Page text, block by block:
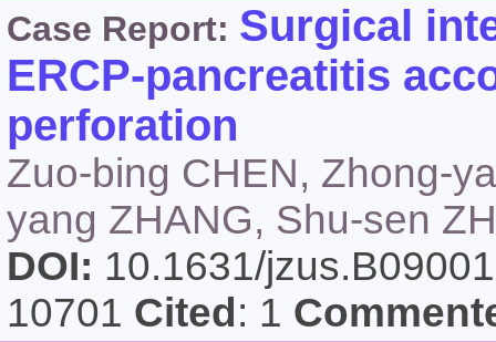
Case Report: Surgical
ERCP-pancreatitis
perforation
Zuo-bing CHEN, Zhong-
yang ZHANG, Shu-sen
DOI: 10.1631/
10701 Cited : 1